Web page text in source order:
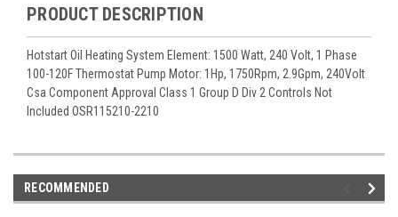
PRODUCT DESCRIPTION
Hotstart Oil Heating System Element: 1500 Watt, 240 Volt, 1 Phase
100-120F Thermostat Pump Motor: 1Hp, 1750Rpm, 2.9Gpm, 240Volt
Csa Component Approval Class 1 Group D Div 2 Controls Not
Included OSR115210-2210
RECOMMENDED